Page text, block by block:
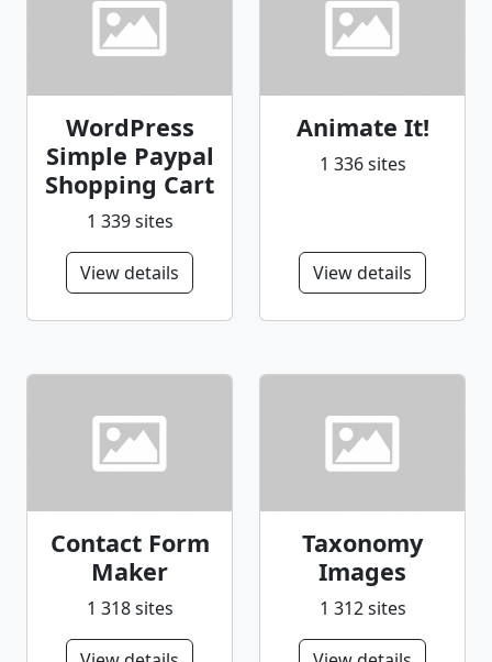
WordPress
Simple Paypal
Shopping Cart
1 339 sites
View details
Animate It!
1 336 sites
View details
Contact Form
Maker
1 318 sites
Taxonomy
Images
1 312 sites